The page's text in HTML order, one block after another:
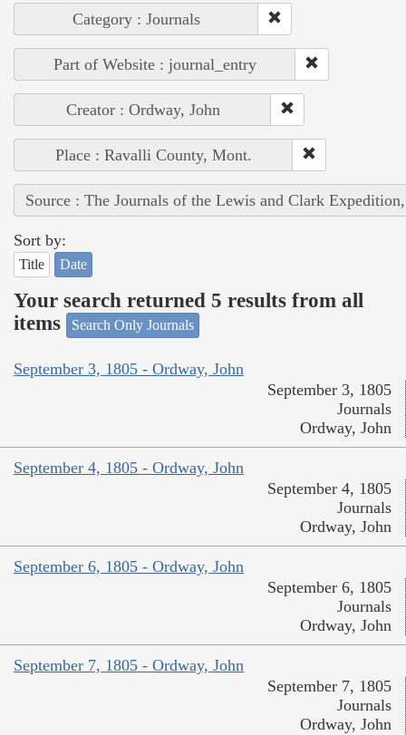
Category : Journals
Part of Website : journal_entry
Creator : Ordway, John
Place : Ravalli County, Mont.
Source : The Journals of the Lewis and Clark
Sort by:
Title Date
Your search returned 5 results from all
items
Search Only Journals
September 3, 1805 - Ordway, John
September 3, 1805
Journals
Ordway, John
September 4, 1805 - Ordway, John
September 4, 1805
Journals
Ordway, John
September 6, 1805 - Ordway, John
September 6, 1805
Journals
Ordway, John
September 7, 1805 - Ordway, John
September 7, 1805
Journals
Ordway, John